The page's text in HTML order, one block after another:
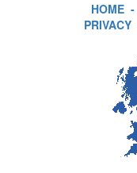
HOME -
PRIVACY